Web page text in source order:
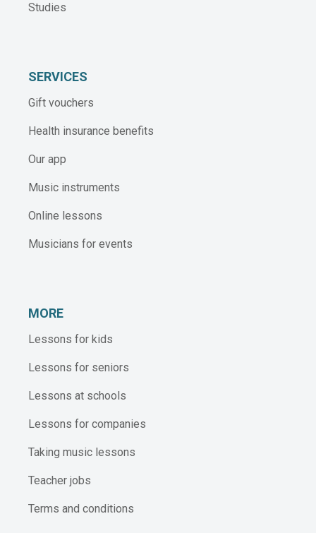
Studies
SERVICES
Gift vouchers
Health insurance benefits
Our app
Music instruments
Online lessons
Musicians for events
MORE
Lessons for kids
Lessons for seniors
Lessons at schools
Lessons for companies
Taking music lessons
Teacher jobs
Terms and conditions